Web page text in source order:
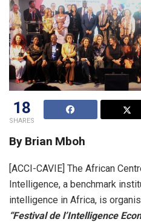
18
SHARES
By Brian Mboh
[ACCI-CAVIE] The African
Intelligence, a benchmark
intelligence in Africa, is
“Festival de l’Intelligence